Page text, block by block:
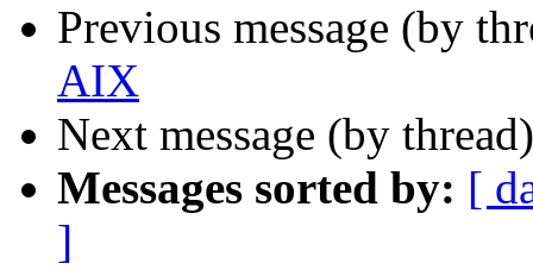
Previous message (by
AIX
Next message (by
Messages sorted by: [
]